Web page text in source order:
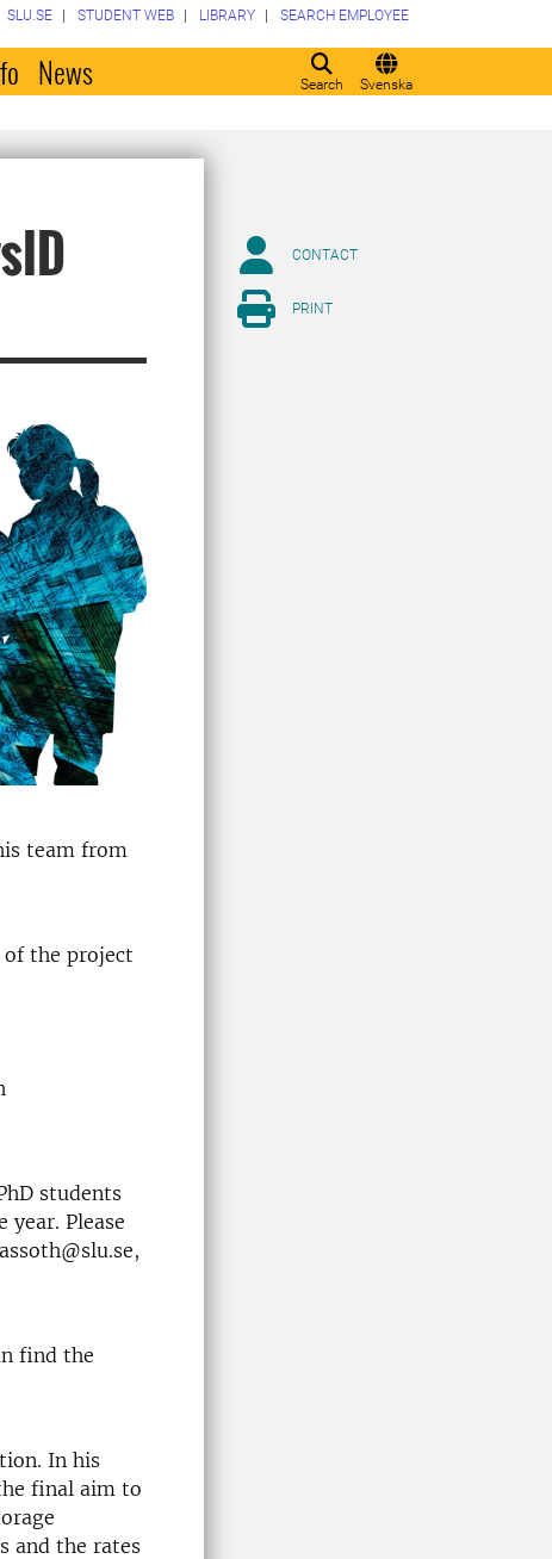
Search Svenska
SLU.SE STUDENT WEB LIBRARY SEARCH EMPLOYEE
News
team from
of the project
students
Please
find the
In his
final aim to
and the rates
CONTACT
PRINT